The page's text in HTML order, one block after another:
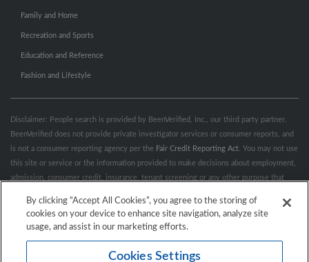
Family and Home
Recreation and Sports
Education and Reference
Fashion and Lifestyle
Disclaimer: People search is provided by BeenVerified, Inc., our third party partner.
BeenVerified does not provide private investigator services or consumer reports, and
is not a consumer reporting agency per the Fair Credit Reporting Act . You may not use
this site or service or the information provided to make decisions about employment,
admission, consumer credit, insurance, tenant screening or any other purpose that
prohibited uses, please review BeenVerified's
“Do’s & Don’ts”
Terms &
By clicking “Accept All Cookies”, you agree to the storing of
cookies on your device to enhance site navigation, analyze site
usage, and assist in our marketing efforts.
Cookies Settings